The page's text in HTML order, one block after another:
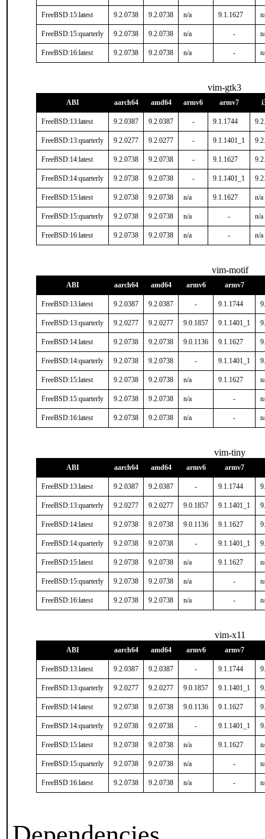
FreeBSD:15:latest 9.2.0738 9.2.0738 n/a 9.1.1627
FreeBSD:15:quarterly 9.2.0738 9.2.0738 n/a -
FreeBSD:16:latest 9.2.0738 9.2.0738 n/a -
vim-gtk3
ABI aarch64 amd64 armv6 armv7
FreeBSD:13:latest 9.2.0387 9.2.0387 - 9.1.1744
FreeBSD:13:quarterly 9.2.0277 9.2.0277 - 9.1.1401_1
FreeBSD:14:latest 9.2.0738 9.2.0738 - 9.1.1627
FreeBSD:14:quarterly 9.2.0738 9.2.0738 - 9.1.1401_1
FreeBSD:15:latest 9.2.0738 9.2.0738 n/a 9.1.1627 n/a
FreeBSD:15:quarterly 9.2.0738 9.2.0738 n/a - n/a
FreeBSD:16:latest 9.2.0738 9.2.0738 n/a - n/a
vim-motif
ABI aarch64 amd64 armv6 armv7
FreeBSD:13:latest 9.2.0387 9.2.0387 - 9.1.1744
FreeBSD:13:quarterly 9.2.0277 9.2.0277 9.0.1857 9.1.1401_1
FreeBSD:14:latest 9.2.0738 9.2.0738 9.0.1136 9.1.1627
FreeBSD:14:quarterly 9.2.0738 9.2.0738 - 9.1.1401_1
FreeBSD:15:latest 9.2.0738 9.2.0738 n/a 9.1.1627
FreeBSD:15:quarterly 9.2.0738 9.2.0738 n/a -
FreeBSD:16:latest 9.2.0738 9.2.0738 n/a -
vim-tiny
ABI aarch64 amd64 armv6 armv7
FreeBSD:13:latest 9.2.0387 9.2.0387 - 9.1.1744
FreeBSD:13:quarterly 9.2.0277 9.2.0277 9.0.1857 9.1.1401_1
FreeBSD:14:latest 9.2.0738 9.2.0738 9.0.1136 9.1.1627
FreeBSD:14:quarterly 9.2.0738 9.2.0738 - 9.1.1401_1
FreeBSD:15:latest 9.2.0738 9.2.0738 n/a 9.1.1627
FreeBSD:15:quarterly 9.2.0738 9.2.0738 n/a -
FreeBSD:16:latest 9.2.0738 9.2.0738 n/a -
vim-x11
ABI aarch64 amd64 armv6 armv7
FreeBSD:13:latest 9.2.0387 9.2.0387 - 9.1.1744
FreeBSD:13:quarterly 9.2.0277 9.2.0277 9.0.1857 9.1.1401_1
FreeBSD:14:latest 9.2.0738 9.2.0738 9.0.1136 9.1.1627
FreeBSD:14:quarterly 9.2.0738 9.2.0738 - 9.1.1401_1
FreeBSD:15:latest 9.2.0738 9.2.0738 n/a 9.1.1627
FreeBSD:15:quarterly 9.2.0738 9.2.0738 n/a -
FreeBSD:16:latest 9.2.0738 9.2.0738 n/a -